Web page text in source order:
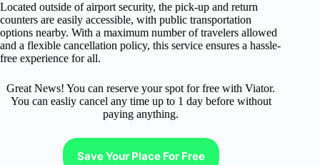
Located outside of airport security, the pick-up and return
counters are easily accessible, with public transportation
options nearby. With a maximum number of travelers allowed
and a flexible cancellation policy, this service ensures a hassle-
free experience for all.
Great News! You can reserve your spot for free with Viator.
You can easliy cancel any time up to 1 day before without
paying anything.
Save Your Place For Free